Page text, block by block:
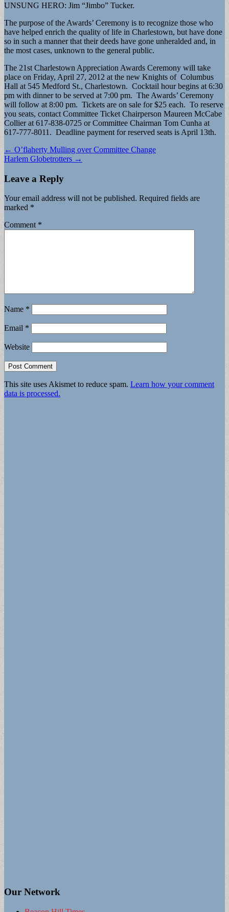
UNSUNG HERO: Jim “Jimbo” Tucker.
The purpose of the Awards’ Ceremony is to recognize those who
have helped enrich the quality of life in Charlestown, but have done
so in such a manner that their deeds have gone unheralded and, in
the most cases, unknown to the general public.
The 21st Charlestown Appreciation Awards Ceremony will take
place on Friday, April 27, 2012 at the new Knights of Columbus
Hall at 545 Medford St., Charlestown. Cocktail hour begins at 6:30
pm with dinner to be served at 7:00 pm. The Awards’ Ceremony
will follow at 8:00 pm. Tickets are on sale for $25 each. To reserve
you seats, contact Committee Ticket Chairperson Maureen McCabe
Collier at 617-838-0725 or Committee Chairman Tom Cunha at
617-777-8011. Deadline payment for reserved seats is April 13th.
Post
navigation
← O’flaherty Mulling over Committee Change
Harlem Globetrotters →
Leave a Reply
Your email address will not be published. Required fields are
marked *
Comment *
Name *
Email *
Website
This site uses Akismet to reduce spam. Learn how your comment
data is processed.
Our Network